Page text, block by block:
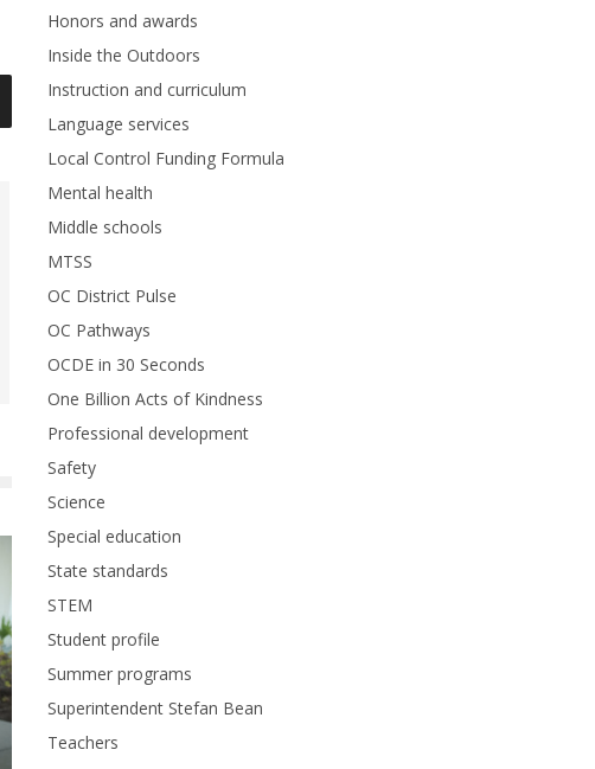
Honors and awards
Inside the Outdoors
Instruction and curriculum
Language services
Local Control Funding Formula
Mental health
Middle schools
MTSS
OC District Pulse
OC Pathways
OCDE in 30 Seconds
One Billion Acts of Kindness
Professional development
Safety
Science
Special education
State standards
STEM
Student profile
Summer programs
Superintendent Stefan Bean
Teachers